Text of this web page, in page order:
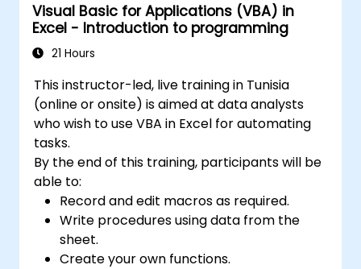
Visual Basic for Applications (VBA) in
Excel - Introduction to programming
21 Hours
This instructor-led, live training in Tunisia
(online or onsite) is aimed at data analysts
who wish to use VBA in Excel for automating
tasks.
By the end of this training, participants will be
able to:
Record and edit macros as required.
Write procedures using data from the
sheet.
Create your own functions.